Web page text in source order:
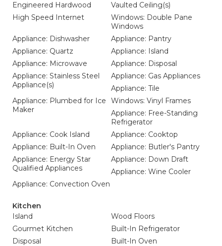
Engineered Hardwood
Vaulted Ceiling(s)
High Speed Internet
Windows: Double Pane
Windows
Appliance: Dishwasher
Appliance: Pantry
Appliance: Quartz
Appliance: Island
Appliance: Microwave
Appliance: Disposal
Appliance: Stainless Steel
Appliance(s)
Appliance: Gas Appliances
Appliance: Tile
Appliance: Plumbed for Ice
Maker
Windows: Vinyl Frames
Appliance: Free-Standing
Refrigerator
Appliance: Cook Island
Appliance: Cooktop
Appliance: Built-In Oven
Appliance: Butler's Pantry
Appliance: Energy Star
Qualified Appliances
Appliance: Down Draft
Appliance: Wine Cooler
Appliance: Convection Oven
Kitchen
Island
Wood Floors
Gourmet Kitchen
Built-In Refrigerator
Disposal
Built-In Oven